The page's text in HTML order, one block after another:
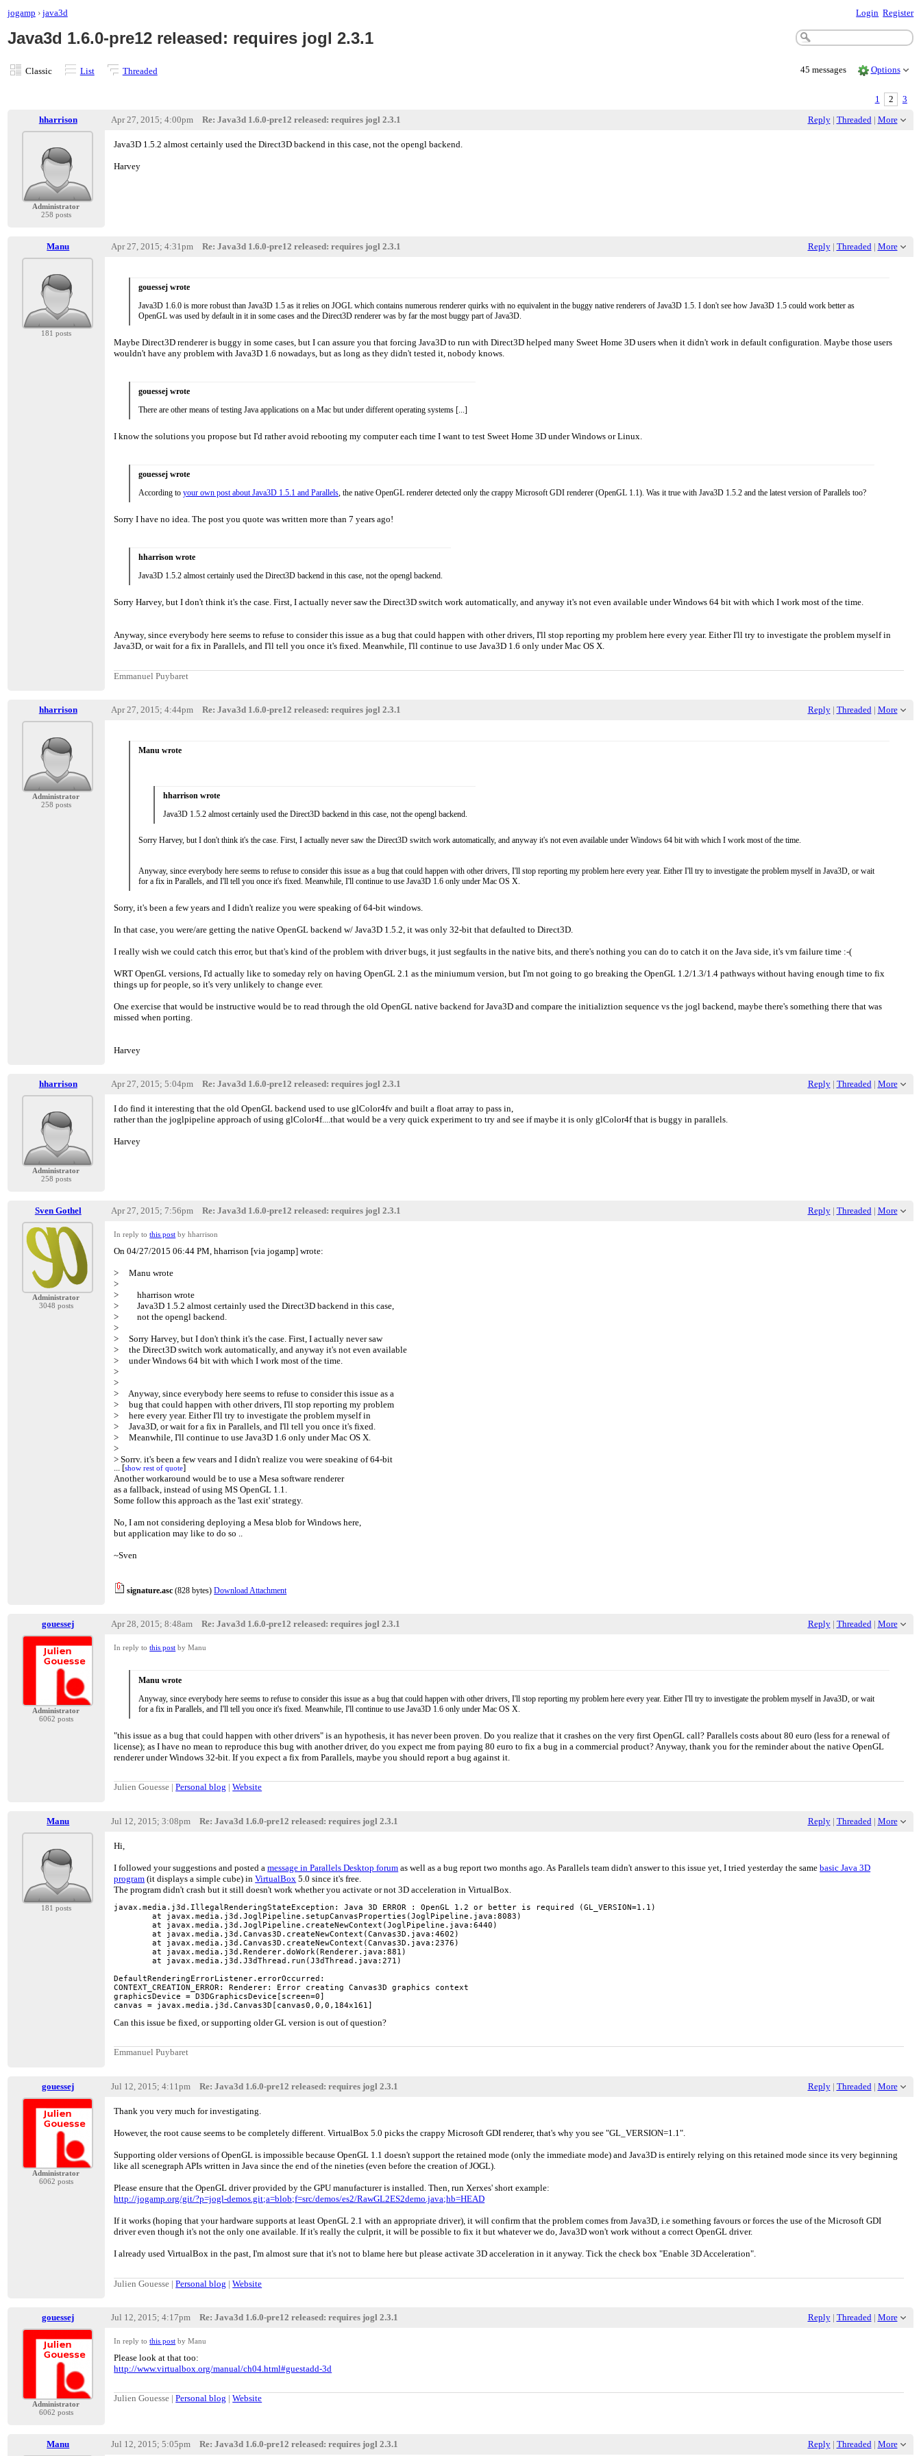
jogamp › java3d Login Register
Java3d 1.6.0-pre12 released: requires jogl 2.3.1
Classic List Threaded 45 messages Options
1 2
3
hharrison
Reply| Threaded | More
Apr 27, 2015; 4:00pm Re: Java3d 1.6.0-pre12 released: requires jogl 2.3.1
Administrator
258 posts
Java3D 1.5.2 almost certainly used the Direct3D backend in this case, not the opengl backend.
Harvey
Manu Reply| Threaded | More
Apr 27, 2015; 4:31pm Re: Java3d 1.6.0-pre12 released: requires jogl 2.3.1
181 posts
gouessej wrote
Java3D 1.6.0 is more robust than Java3D 1.5 as it relies on JOGL which contains numerous renderer quirks with no equivalent in the buggy native renderers of Java3D 1.5. I don't see how Java3D 1.5 could work better as
OpenGL was used by default in it in some cases and the Direct3D renderer was by far the most buggy part of Java3D.
Maybe Direct3D renderer is buggy in some cases, but I can assure you that forcing Java3D to run with Direct3D helped many Sweet Home 3D users when it didn't work in default configuration. Maybe those users
wouldn't have any problem with Java3D 1.6 nowadays, but as long as they didn't tested it, nobody knows.
gouessej wrote
There are other means of testing Java applications on a Mac but under different operating systems [...]
I know the solutions you propose but I'd rather avoid rebooting my computer each time I want to test Sweet Home 3D under Windows or Linux.
gouessej wrote
According toyour own post about Java3D 1.5.1 and Parallels, the native OpenGL renderer detected only the crappy Microsoft GDI renderer (OpenGL 1.1). Was it true with Java3D 1.5.2 and the latest version of Parallels too?
Sorry I have no idea. The post you quote was written more than 7 years ago!
hharrison wrote
Java3D 1.5.2 almost certainly used the Direct3D backend in this case, not the opengl backend.
Sorry Harvey, but I don't think it's the case. First, I actually never saw the Direct3D switch work automatically, and anyway it's not even available under Windows 64 bit with which I work most of the time.
Anyway, since everybody here seems to refuse to consider this issue as a bug that could happen with other drivers, I'll stop reporting my problem here every year. Either I'll try to investigate the problem myself in
Java3D, or wait for a fix in Parallels, and I'll tell you once it's fixed. Meanwhile, I'll continue to use Java3D 1.6 only under Mac OS X.
Emmanuel Puybaret
hharrison Reply| Threaded | More
Apr 27, 2015; 4:44pm Re: Java3d 1.6.0-pre12 released: requires jogl 2.3.1
Administrator
258 posts
Manu wrote
hharrison wrote
Java3D 1.5.2 almost certainly used the Direct3D backend in this case, not the opengl backend.
Sorry Harvey, but I don't think it's the case. First, I actually never saw the Direct3D switch work automatically, and anyway it's not even available under Windows 64 bit with which I work most of the time.
Anyway, since everybody here seems to refuse to consider this issue as a bug that could happen with other drivers, I'll stop reporting my problem here every year. Either I'll try to investigate the problem myself in Java3D, or wait
for a fix in Parallels, and I'll tell you once it's fixed. Meanwhile, I'll continue to use Java3D 1.6 only under Mac OS X.
Sorry, it's been a few years and I didn't realize you were speaking of 64-bit windows.
In that case, you were/are getting the native OpenGL backend w/ Java3D 1.5.2, it was only 32-bit that defaulted to Direct3D.
I really wish we could catch this error, but that's kind of the problem with driver bugs, it just segfaults in the native bits, and there's nothing you can do to catch it on the Java side, it's vm failure time :-(
WRT OpenGL versions, I'd actually like to someday rely on having OpenGL 2.1 as the miniumum version, but I'm not going to go breaking the OpenGL 1.2/1.3/1.4 pathways without having enough time to fix
things up for people, so it's very unlikely to change ever.
One exercise that would be instructive would be to read through the old OpenGL native backend for Java3D and compare the initializtion sequence vs the jogl backend, maybe there's something there that was
missed when porting.
Harvey
hharrison Reply| Threaded | More
Apr 27, 2015; 5:04pm Re: Java3d 1.6.0-pre12 released: requires jogl 2.3.1
Administrator
258 posts
I do find it interesting that the old OpenGL backend used to use glColor4fv and built a float array to pass in,
rather than the joglpipeline approach of using glColor4f....that would be a very quick experiment to try and see if maybe it is only glColor4f that is buggy in parallels.
Harvey
Sven Gothel Reply| Threaded | More
Apr 27, 2015; 7:56pm Re: Java3d 1.6.0-pre12 released: requires jogl 2.3.1
Administrator
3048 posts
In reply tothis post by hharrison
On 04/27/2015 06:44 PM, hharrison [via jogamp] wrote:
> Manu wrote
>
> hharrison wrote
> Java3D 1.5.2 almost certainly used the Direct3D backend in this case,
> not the opengl backend.
>
> Sorry Harvey, but I don't think it's the case. First, I actually never saw
> the Direct3D switch work automatically, and anyway it's not even available
> under Windows 64 bit with which I work most of the time.
>
>
> Anyway, since everybody here seems to refuse to consider this issue as a
> bug that could happen with other drivers, I'll stop reporting my problem
> here every year. Either I'll try to investigate the problem myself in
> Java3D, or wait for a fix in Parallels, and I'll tell you once it's fixed.
> Meanwhile, I'll continue to use Java3D 1.6 only under Mac OS X.
>
> Sorry, it's been a few years and I didn't realize you were speaking of 64-bit
> windows.
>
> In that case, you were/are getting the native OpenGL backend w/ Java3D 1.5.2,
> it was only 32-bit that defaulted to Direct3D.
> I really wish we could catch this error, but that's kind of the problem with
> driver bugs, it just segfaults in the native bits, and there's nothing you can
>
> pathways without having enough time to fix things up for people, so it's very
[show rest of quote]
[show rest of quote]
Another workaround would be to use a Mesa software renderer
as a fallback, instead of using MS OpenGL 1.1.
Some follow this approach as the 'last exit' strategy.
No, I am not considering deploying a Mesa blob for Windows here,
but application may like to do so ..
~Sven
signature.asc (828 bytes)Download Attachment
gouessej Reply| Threaded | More
Apr 28, 2015; 8:48am Re: Java3d 1.6.0-pre12 released: requires jogl 2.3.1
Administrator
6062 posts
In reply tothis post by Manu
Manu wrote
Anyway, since everybody here seems to refuse to consider this issue as a bug that could happen with other drivers, I'll stop reporting my problem here every year. Either I'll try to investigate the problem myself in Java3D, or wait
for a fix in Parallels, and I'll tell you once it's fixed. Meanwhile, I'll continue to use Java3D 1.6 only under Mac OS X.
"this issue as a bug that could happen with other drivers" is an hypothesis, it has never been proven. Do you realize that it crashes on the very first OpenGL call? Parallels costs about 80 euro (less for a renewal of
license); as I have no mean to reproduce this bug with another driver, do you expect me from paying 80 euro to fix a bug in a commercial product? Anyway, thank you for the reminder about the native OpenGL
renderer under Windows 32-bit. If you expect a fix from Parallels, maybe you should report a bug against it.
Julien Gouesse |Personal blog |Website
Manu Reply| Threaded | More
Jul 12, 2015; 3:08pm Re: Java3d 1.6.0-pre12 released: requires jogl 2.3.1
181 posts
Hi,
I followed your suggestions and posted amessage in Parallels Desktop forum as well as a bug report two months ago. As Parallels team didn't answer to this issue yet, I tried yesterday the samebasic Java 3D
program (it displays a simple cube) inVirtualBox 5.0 since it's free.
The program didn't crash but it still doesn't work whether you activate or not 3D acceleration in VirtualBox.
javax.media.j3d.IllegalRenderingStateException: Java 3D ERROR : OpenGL 1.2 or better is required (GL_VERSION=1.1)
        at javax.media.j3d.JoglPipeline.setupCanvasProperties(JoglPipeline.java:8083)
        at javax.media.j3d.JoglPipeline.createNewContext(JoglPipeline.java:6440)
        at javax.media.j3d.Canvas3D.createNewContext(Canvas3D.java:4602)
        at javax.media.j3d.Canvas3D.createNewContext(Canvas3D.java:2376)
        at javax.media.j3d.Renderer.doWork(Renderer.java:881)
        at javax.media.j3d.J3dThread.run(J3dThread.java:271)
DefaultRenderingErrorListener.errorOccurred:
CONTEXT_CREATION_ERROR: Renderer: Error creating Canvas3D graphics context
graphicsDevice = D3DGraphicsDevice[screen=0]
canvas = javax.media.j3d.Canvas3D[canvas0,0,0,184x161]
Can this issue be fixed, or supporting older GL version is out of question?
Emmanuel Puybaret
gouessej Reply| Threaded | More
Jul 12, 2015; 4:11pm Re: Java3d 1.6.0-pre12 released: requires jogl 2.3.1
Administrator
6062 posts
Thank you very much for investigating.
However, the root cause seems to be completely different. VirtualBox 5.0 picks the crappy Microsoft GDI renderer, that's why you see "GL_VERSION=1.1".
Supporting older versions of OpenGL is impossible because OpenGL 1.1 doesn't support the retained mode (only the immediate mode) and Java3D is entirely relying on this retained mode since its very beginning
like all scenegraph APIs written in Java since the end of the nineties (even before the creation of JOGL).
Please ensure that the OpenGL driver provided by the GPU manufacturer is installed. Then, run Xerxes' short example:
http://jogamp.org/git/?p=jogl-demos.git;a=blob;f=src/demos/es2/RawGL2ES2demo.java;hb=HEAD
If it works (hoping that your hardware supports at least OpenGL 2.1 with an appropriate driver), it will confirm that the problem comes from Java3D, i.e something favours or forces the use of the Microsoft GDI
driver even though it's not the only one available. If it's really the culprit, it will be possible to fix it but whatever we do, Java3D won't work without a correct OpenGL driver.
I already used VirtualBox in the past, I'm almost sure that it's not to blame here but please activate 3D acceleration in it anyway. Tick the check box "Enable 3D Acceleration".
Julien Gouesse |Personal blog |Website
gouessej Reply| Threaded | More
Jul 12, 2015; 4:17pm Re: Java3d 1.6.0-pre12 released: requires jogl 2.3.1
Administrator
6062 posts
In reply tothis post by Manu
Please look at that too:
http://www.virtualbox.org/manual/ch04.html#guestadd-3d
Julien Gouesse |Personal blog |Website
Manu Reply| Threaded | More
Jul 12, 2015; 5:05pm Re: Java3d 1.6.0-pre12 released: requires jogl 2.3.1